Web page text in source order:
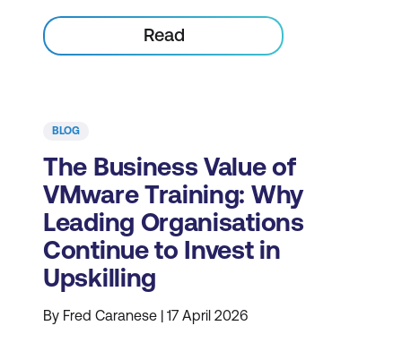
Read
BLOG
The Business Value of
VMware Training: Why
Leading Organisations
Continue to Invest in
Upskilling
By Fred Caranese | 17 April 2026